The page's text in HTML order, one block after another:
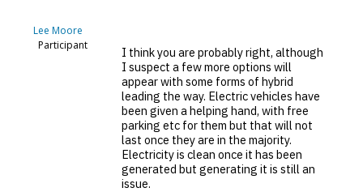
Lee Moore
Participant
I think you are probably right, although
I suspect a few more options will
appear with some forms of hybrid
leading the way. Electric vehicles have
been given a helping hand, with free
parking etc for them but that will not
last once they are in the majority.
Electricity is clean once it has been
generated but generating it is still an
issue.